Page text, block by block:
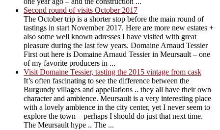
Second round of visits October 2017
The October trip is a shorter stop before the main round of
tastings in start November 2017. Here are more new estates +
also some well known adresses I have visited with great
pleasure during the last few years. Domaine Arnaud Tessier
First out here is Domaine Arnaud Tessier in Meursault – one
of my favorite producers in ...
Visit Domaine Tessier, tasting the 2015 vintage from cask
It’s often fascinating to see the difference between the
Burgundy villages and appellations .. they all have their own
character and ambience. Meursault is a very interesting place
with a lovely ambience in the city center, yet I never seem to
explore the town – perhaps I should do just that next time.
The Meursault hype .. The ...